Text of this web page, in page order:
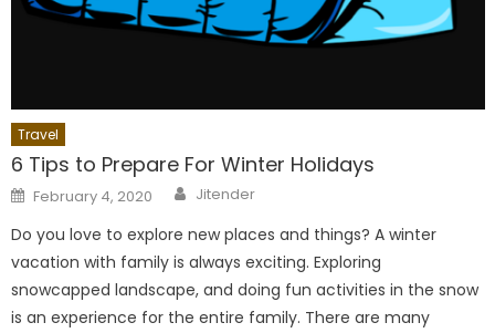
Travel
6 Tips to Prepare For Winter Holidays
Posted
on
February 4, 2020 Author
Jitender
Do you love to explore new places and things? A winter
vacation with family is always exciting. Exploring
snowcapped landscape, and doing fun activities in the snow
is an experience for the entire family. There are many